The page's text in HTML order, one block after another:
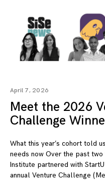
April 7, 2026
Meet the 2026
Challenge
What this year’s cohort told
needs now Over the past two
Institute partnered with
annual Venture Challenge